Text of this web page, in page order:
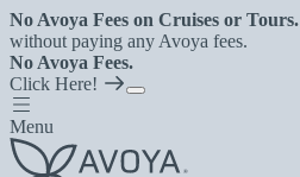
No Avoya Fees on Cruises or Tours.
without paying any Avoya fees.
No Avoya Fees.
Click Here!
Menu